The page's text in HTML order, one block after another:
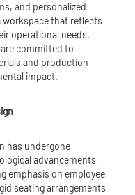
and personalized
workspace that reflects
operational needs.
committed to
and production
impact.
has undergone
advancements,
emphasis on employee
seating arrangements